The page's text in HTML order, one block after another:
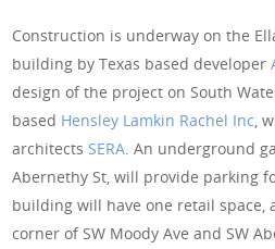
Construction is underway on the
building by Texas based developer
design of the project on South
based Hensley Lamkin Rachel Inc ,
architects SERA . An underground
Abernethy St, will provide parking
building will have one retail space,
corner of SW Moody Ave and SW